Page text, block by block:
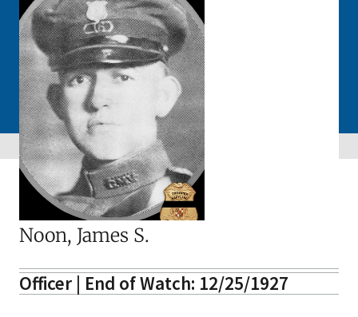
Noon, James S.
Officer | End of Watch: 12/25/1927